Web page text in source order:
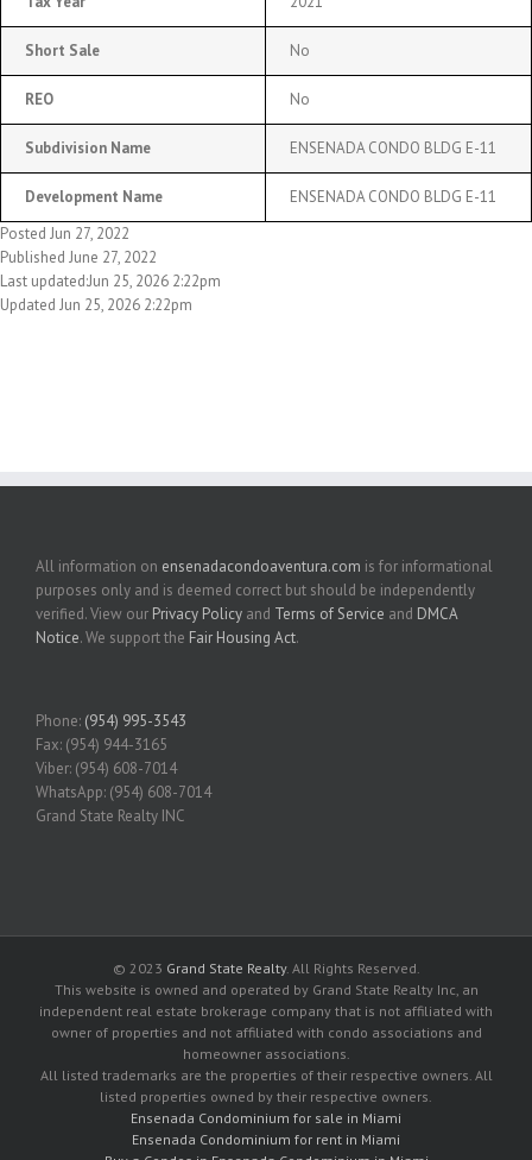
Short Sale No
REO No
Subdivision Name ENSENADA CONDO BLDG E-11
Development Name
ENSENADA CONDO BLDG E-11
Posted Jun 27, 2022
Published June 27, 2022
Last updated:Jun 25, 2026 2:22pm
Updated Jun 25, 2026 2:22pm
All information on ensenadacondoaventura.com is for informational
purposes only and is deemed correct but should be independently
verified. View our Privacy Policy and Terms of Service and DMCA
Notice. We support the Fair Housing Act.
Phone: (954) 995-3543
Fax: (954) 944-3165
Viber: (954) 608-7014
WhatsApp: (954) 608-7014
Grand State Realty INC
© 2023 Grand State Realty. All Rights Reserved.
This website is owned and operated by Grand State Realty Inc, an
independent real estate brokerage company that is not affiliated with
owner of properties and not affiliated with condo associations and
homeowner associations.
All listed trademarks are the properties of their respective owners. All
listed properties owned by their respective owners.
Ensenada Condominium for sale in Miami
Ensenada Condominium for rent in Miami